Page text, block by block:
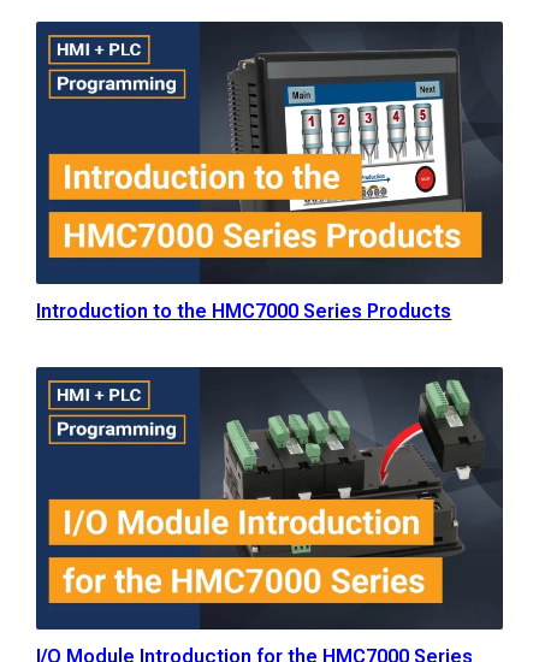
Introduction to the HMC7000 Series Products
I/O Module Introduction for the HMC7000 Series